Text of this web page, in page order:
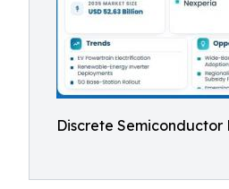
Discrete Semiconductor